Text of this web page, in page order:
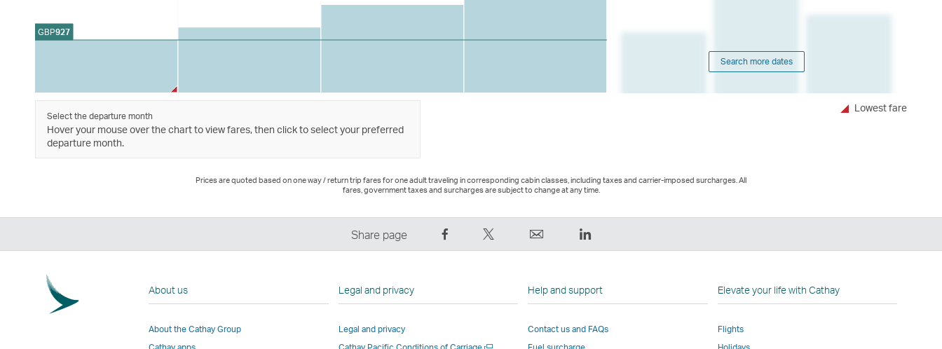
GBP927
Search more dates
Select the departure month
Hover your mouse over the chart to view fares, then click to select your preferred
departure month.
Lowest fare
Prices are quoted based on one way / return trip fares for one adult traveling in corresponding cabin classes, including taxes and carrier-imposed surcharges. All
fares, government taxes and surcharges are subject to change at any time.
Share page
on
Link
This
opens
,
opens
in
new
LinkedIn
,
opens
in
new
About us
About the Cathay Group
Legal and privacy
Legal and privacy
Open
Help and support
Contact us and FAQs
Elevate your life with Cathay
Flights